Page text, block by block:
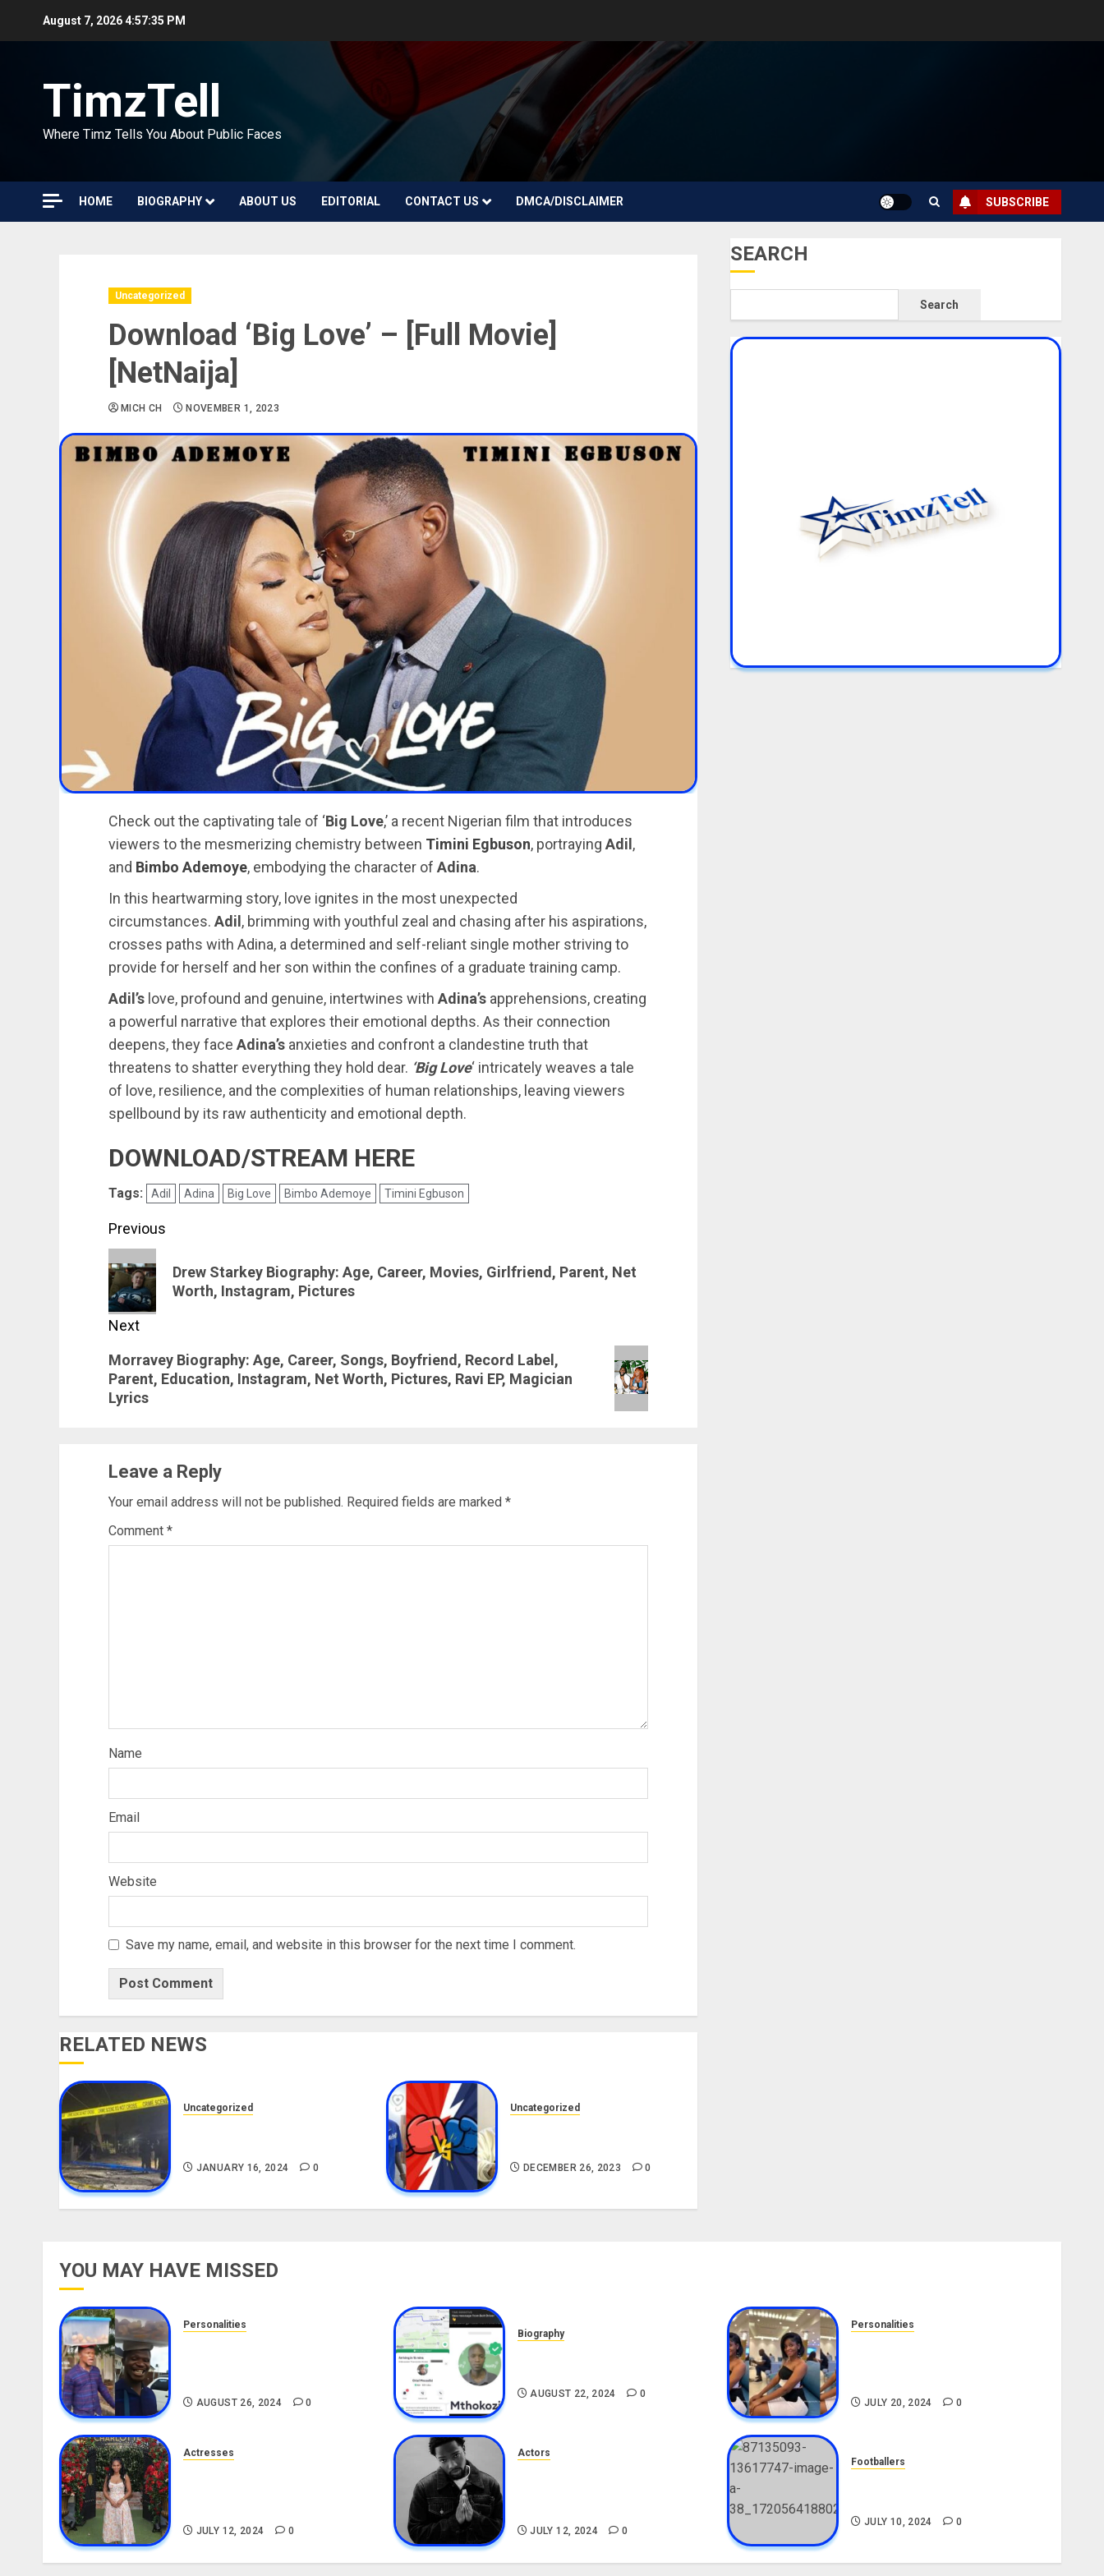
August 7, 20264:57:36 PM
TimzTell
Where Timz Tells You About Public Faces
HOME BIOGRAPHY ABOUT US EDITORIAL CONTACT US DMCA/DISCLAIMER SUBSCRIBE
Uncategorized
Download ‘Big Love’ – [Full Movie]
[NetNaija]
MICH CH NOVEMBER 1, 2023
Check out the captivating tale of ‘Big Love,’ a recent Nigerian film that introduces
viewers to the mesmerizing chemistry between Timini Egbuson, portraying Adil ,
and Bimbo Ademoye, embodying the character of Adina.
In this heartwarming story, love ignites in the most unexpected
circumstances. Adil , brimming with youthful zeal and chasing after his aspirations,
crosses paths with Adina, a determined and self-reliant single mother striving to
provide for herself and her son within the confines of a graduate training camp.
Adil’s love, profound and genuine, intertwines with Adina’s apprehensions, creating
a powerful narrative that explores their emotional depths. As their connection
deepens, they face Adina’s anxieties and confront a clandestine truth that
threatens to shatter everything they hold dear. ‘Big Love‘ intricately weaves a tale
of love, resilience, and the complexities of human relationships, leaving viewers
spellbound by its raw authenticity and emotional depth.
DOWNLOAD/STREAM HERE
Tags: Adil Adina Big Love Bimbo Ademoye Timini Egbuson
Post
navigation
Previous
Previous
post:
Drew Starkey Biography: Age, Career, Movies, Girlfriend, Parent, Net
Worth, Instagram, Pictures
Next
Next
post:
Morravey Biography: Age, Career, Songs, Boyfriend, Record Label,
Parent, Education, Instagram, Net Worth, Pictures, Ravi EP, Magician
Lyrics
Leave a Reply
Your email address will not be published. Required fields are marked *
Comment *
Name
Email
Website
Save my name, email, and website in this browser for the next time I comment.
RELATED NEWS
Uncategorized
JANUARY 16, 2024 0
Uncategorized
DECEMBER 26, 2023 0
SEARCH
Search
YOU MAY HAVE MISSED
Personalities
AUGUST 26, 2024 0
Biography
AUGUST 22, 2024 0
Personalities
JULY 20, 2024 0
Actresses
JULY 12, 2024 0
Actors
JULY 12, 2024 0
Footballers
JULY 10, 2024 0